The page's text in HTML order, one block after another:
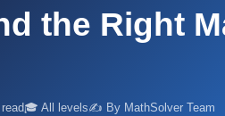
the Right
🎓 All levels✍️ By MathSolver Team